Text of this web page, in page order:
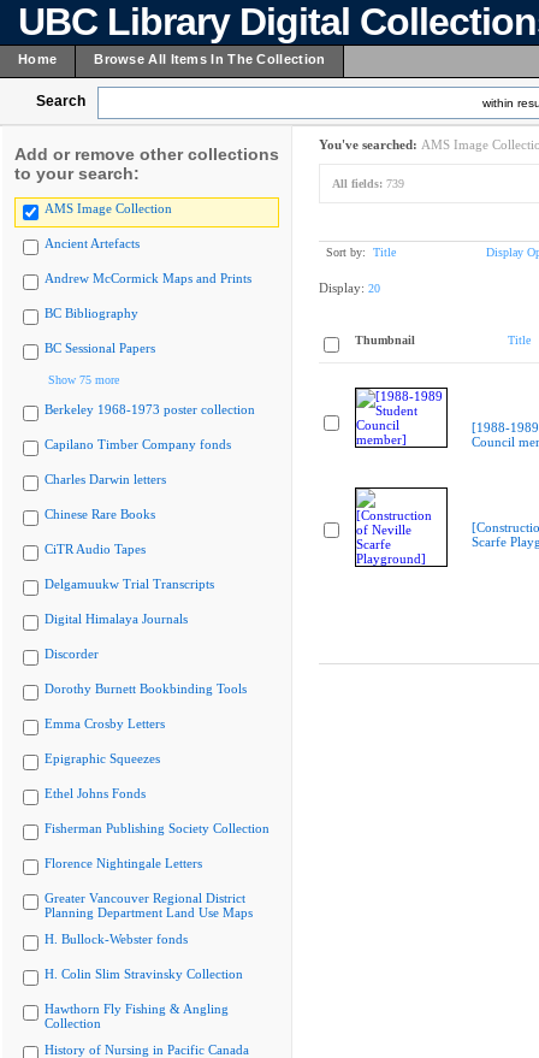
UBC Library Digital
Home Browse All Items In The Collection
Search within
Add or remove other collections
to your search:
AMS Image Collection
Ancient Artefacts
Andrew McCormick Maps and Prints
BC Bibliography
BC Sessional Papers
Show 75 more
Berkeley 1968-1973 poster collection
Capilano Timber Company fonds
Charles Darwin letters
Chinese Rare Books
CiTR Audio Tapes
Delgamuukw Trial Transcripts
Digital Himalaya Journals
Discorder
Dorothy Burnett Bookbinding Tools
Emma Crosby Letters
Epigraphic Squeezes
Ethel Johns Fonds
Fisherman Publishing Society Collection
Florence Nightingale Letters
Greater Vancouver Regional District
Planning Department Land Use Maps
H. Bullock-Webster fonds
H. Colin Slim Stravinsky Collection
Hawthorn Fly Fishing & Angling
Collection
History of Nursing in Pacific Canada
You've searched: AMS Image
All fields: 739
Sort by: Title Display
Display: 20
Thumbnail Title
[1988-
Council
Scarfe